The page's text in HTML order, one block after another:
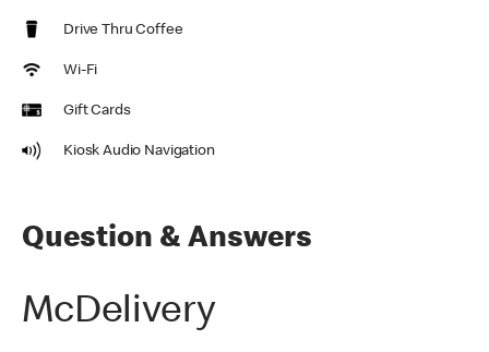
Drive Thru Coffee
Wi-Fi
Gift Cards
Kiosk Audio Navigation
Question & Answers
McDelivery